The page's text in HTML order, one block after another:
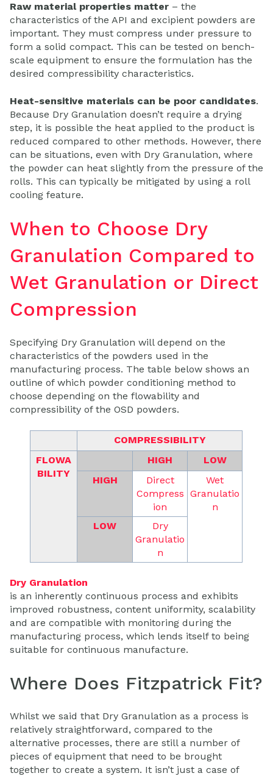
Raw material properties matter – the
characteristics of the API and excipient powders are
important. They must compress under pressure to
form a solid compact. This can be tested on bench-
scale equipment to ensure the formulation has the
desired compressibility characteristics.
Heat-sensitive materials can be poor candidates.
Because Dry Granulation doesn’t require a drying
step, it is possible the heat applied to the product is
reduced compared to other methods. However, there
can be situations, even with Dry Granulation, where
the powder can heat slightly from the pressure of the
rolls. This can typically be mitigated by using a roll
cooling feature.
When to Choose Dry
Granulation Compared to
Wet Granulation or Direct
Compression
Specifying Dry Granulation will depend on the
characteristics of the powders used in the
manufacturing process. The table below shows an
outline of which powder conditioning method to
choose depending on the flowability and
compressibility of the OSD powders.
COMPRESSIBILITY
FLOWA
BILITY
HIGH
LOW
HIGH
Direct
Compress
ion
Wet
Granulatio
n
LOW
Dry
Granulatio
n
Dry Granulation
is an inherently continuous process and exhibits
improved robustness, content uniformity, scalability
and are compatible with monitoring during the
manufacturing process, which lends itself to being
suitable for continuous manufacture.
Where Does Fitzpatrick Fit?
Whilst we said that Dry Granulation as a process is
relatively straightforward, compared to the
alternative processes, there are still a number of
pieces of equipment that need to be brought
together to create a system. It isn’t just a case of